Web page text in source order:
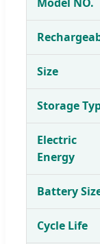
Size
Storage
Electric
Energy
Battery
Cycle Life